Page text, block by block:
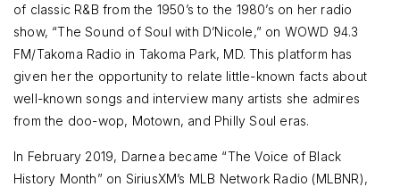
of classic R&B from the 1950’s to the 1980’s on her radio
show, “The Sound of Soul with D’Nicole,” on WOWD 94.3
FM/Takoma Radio in Takoma Park, MD. This platform has
given her the opportunity to relate little-known facts about
well-known songs and interview many artists she admires
from the doo-wop, Motown, and Philly Soul eras.
In February 2019, Darnea became “The Voice of Black
History Month” on SiriusXM’s MLB Network Radio (MLBNR),